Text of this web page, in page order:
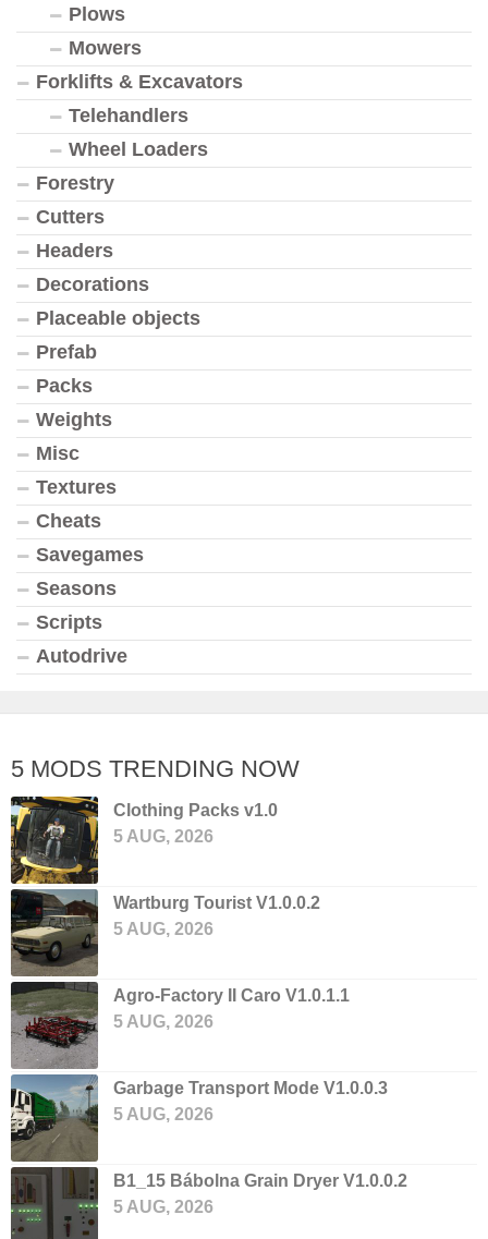
Plows
Mowers
Forklifts & Excavators
Telehandlers
Wheel Loaders
Forestry
Cutters
Headers
Decorations
Placeable objects
Prefab
Packs
Weights
Misc
Textures
Cheats
Savegames
Seasons
Scripts
Autodrive
5 MODS TRENDING NOW
Clothing Packs v1.0
5 AUG, 2026
Wartburg Tourist V1.0.0.2
5 AUG, 2026
Agro-Factory II Caro V1.0.1.1
5 AUG, 2026
Garbage Transport Mode V1.0.0.3
5 AUG, 2026
B1_15 Bábolna Grain Dryer V1.0.0.2
5 AUG, 2026